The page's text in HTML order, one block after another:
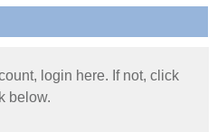
login here. If not, click
below.